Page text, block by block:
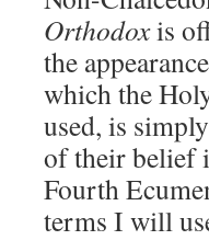
Orthodoxis
the
which the
used, is
of their belief
Fourth
terms I will